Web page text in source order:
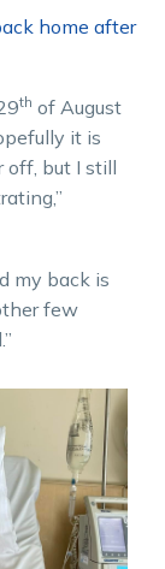
home after
th of August
it is
off, but I still
my back is
few